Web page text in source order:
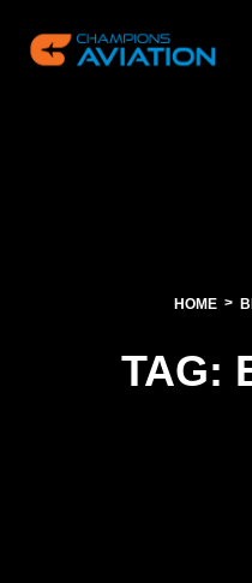
HOME
TAG: